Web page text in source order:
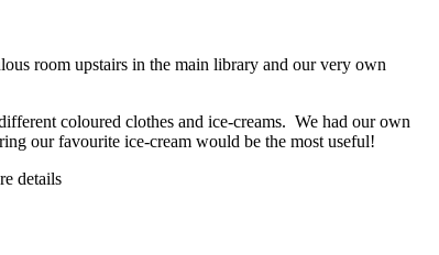
room upstairs in the main library and our very own
coloured clothes and ice-creams. We had our own
our favourite ice-cream would be the most useful!
details